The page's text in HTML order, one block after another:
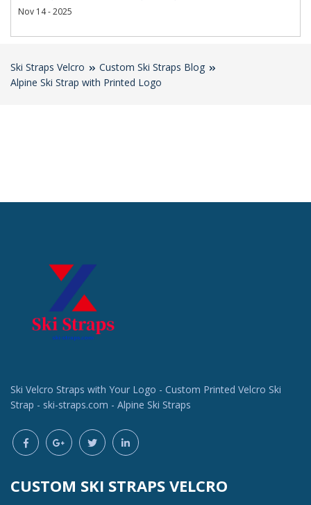
Nov 14 - 2025
Ski Straps Velcro
Custom Ski Straps Blog
Alpine Ski Strap with Printed Logo
Ski Velcro Straps with Your Logo - Custom Printed Velcro Ski
Strap - ski-straps.com - Alpine Ski Straps
CUSTOM SKI STRAPS VELCRO